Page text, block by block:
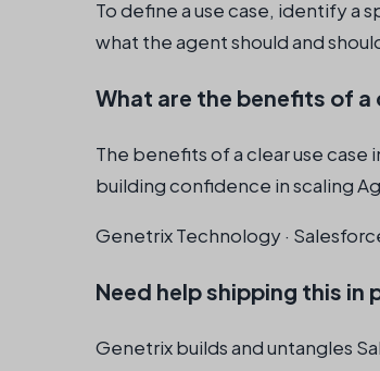
To define a use case, identify a
what the agent should and
What are the benefits of a
The benefits of a clear use
building confidence in scaling
Genetrix Technology ·
Need help shipping this in
Genetrix builds and untangles